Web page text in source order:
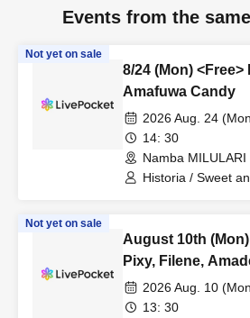
Events from the
Not yet on sale
8/24 (Mon)
Amafuwa Candy
2026 Aug. 24
14: 30
Namba
Historia / Sweet
Not yet on sale
August 10th
Pixy, Filene,
2026 Aug. 10
13: 30